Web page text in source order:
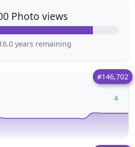
Photo views
years remaining
#146,702
4